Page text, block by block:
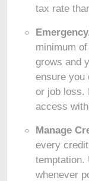
tax rate
minimum
grows and
ensure you
or job loss.
access
Manage
every
temptation.
whenever